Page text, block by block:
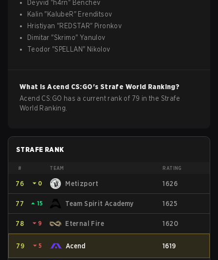
Deyvid "h4rn" Benchev
Kalin "KalubeR" Erenditsov
Hristiyan "REDSTAR" Pironkov
Dimitar "Skrimo" Yanulov
Teodor "SPELLAN" Nikolov
What isAcend CS:GO's Strafe World Ranking?
Acend CS:GO has a current rank of 79 in the Strafe
World Ranking.
STRAFE RANK
# TEAM RATING
76 ⏷ 0 Metizport 1626
77 ⏶ 15 Team Spirit Academy 1625
78 ⏷ 9 Eternal Fire 1620
79 ⏷ 5 Acend 1619